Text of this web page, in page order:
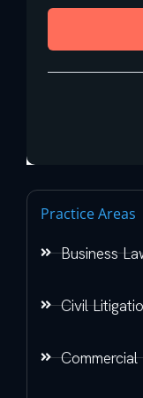
Practice Areas
Business
Civil